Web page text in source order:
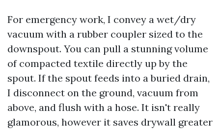
For emergency work, I convey a wet/dry
vacuum with a rubber coupler sized to the
downspout. You can pull a stunning volume
of compacted textile directly up by the
spout. If the spout feeds into a buried drain,
I disconnect on the ground, vacuum from
above, and flush with a hose. It isn't really
glamorous, however it saves drywall greater